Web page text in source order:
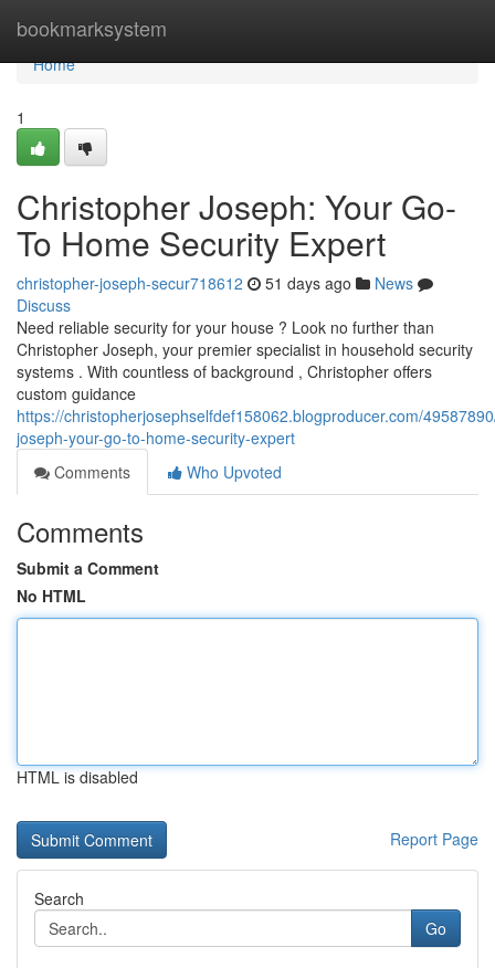
bookmarksystem
Home
Home
1
Christopher Joseph: Your Go-
To Home Security Expert
christopher-joseph-secur718612 51 days ago
News
Discuss
Need reliable security for your house ? Look no further than
Christopher Joseph, your premier specialist in household security
systems . With countless of background , Christopher offers
custom guidance
https://christopherjosephselfdef158062.blogproducer.com/
joseph-your-go-to-home-security-expert
Comments
Who Upvoted
Comments
Submit a Comment
No HTML
HTML is disabled
Report Page
Search
Go